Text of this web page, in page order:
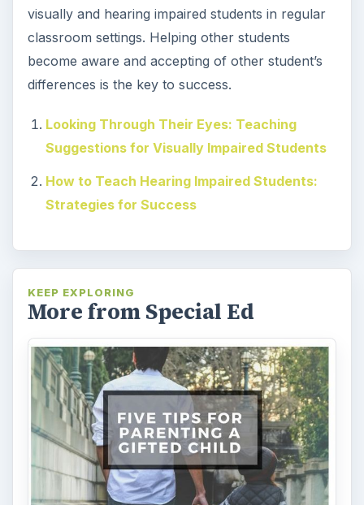
visually and hearing impaired students in regular
classroom settings. Helping other students
become aware and accepting of other student’s
differences is the key to success.
Looking Through Their Eyes: Teaching
Suggestions for Visually Impaired Students
How to Teach Hearing Impaired Students:
Strategies for Success
KEEP EXPLORING
More from Special Ed